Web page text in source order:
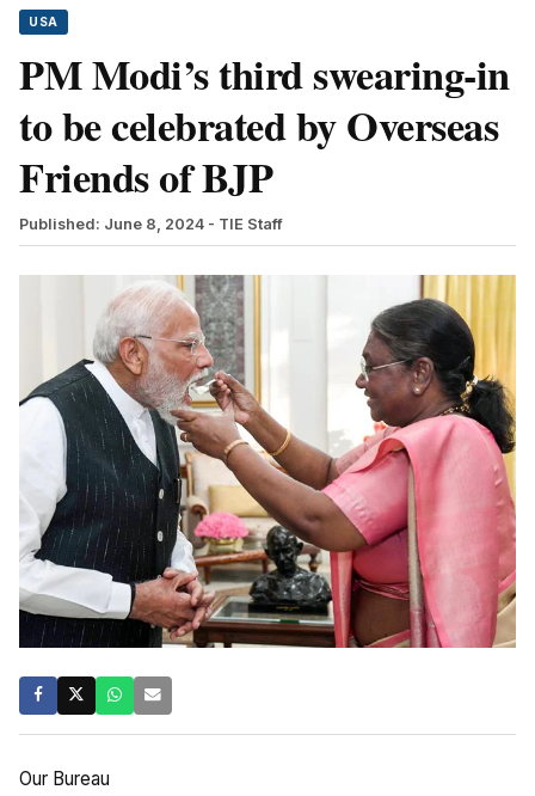
USA
PM Modi’s third swearing-in
to be celebrated by Overseas
Friends of BJP
Published: June 8, 2024 - TIE Staff
Our Bureau